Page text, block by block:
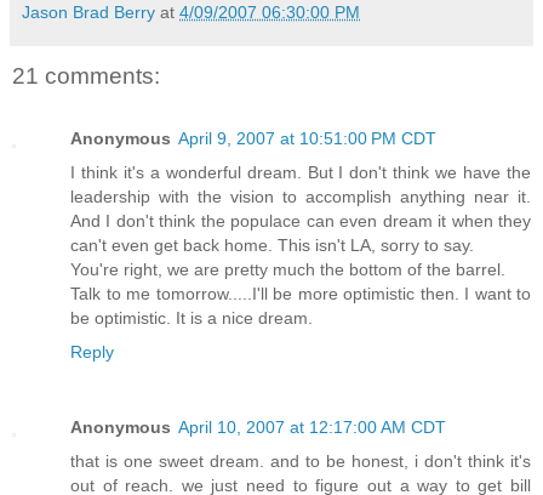
Jason Brad Berry at 4/09/2007 06:30:00 PM
21 comments:
Anonymous April 9, 2007 at 10:51:00 PM CDT
I think it's a wonderful dream. But I don't think we have the
leadership with the vision to accomplish anything near it.
And I don't think the populace can even dream it when they
can't even get back home. This isn't LA, sorry to say.
You're right, we are pretty much the bottom of the barrel.
Talk to me tomorrow.....I'll be more optimistic then. I want to
be optimistic. It is a nice dream.
Reply
Anonymous April 10, 2007 at 12:17:00 AM CDT
that is one sweet dream. and to be honest, i don't think it's
out of reach. we just need to figure out a way to get bill